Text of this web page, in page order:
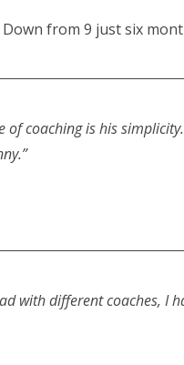
Down from 9 just six
of coaching is his
with different coaches, I